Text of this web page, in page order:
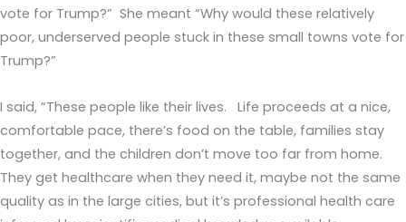
vote for Trump?” She meant “Why would these relatively
poor, underserved people stuck in these small towns vote for
Trump?”
I said, “These people like their lives. Life proceeds at a nice,
comfortable pace, there’s food on the table, families stay
together, and the children don’t move too far from home.
They get healthcare when they need it, maybe not the same
quality as in the large cities, but it’s professional health care